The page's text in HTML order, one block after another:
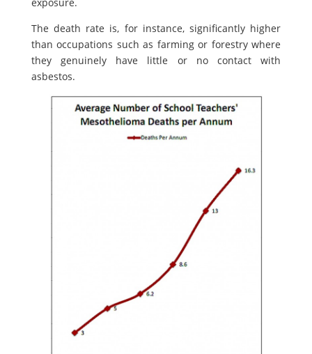
The death rate is, for instance, significantly higher
than occupations such as farming or forestry where
they genuinely have little or no contact with
asbestos.